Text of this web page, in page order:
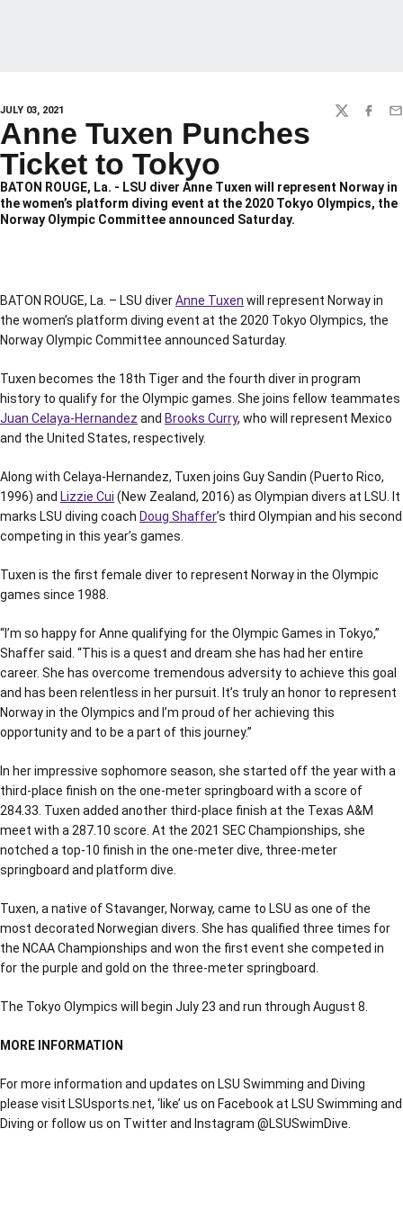
JULY 03, 2021 TWITTER
Anne Tuxen Punches
Ticket to Tokyo
BATON ROUGE, La. - LSU diver Anne Tuxen will represent Norway in
the women’s platform diving event at the 2020 Tokyo Olympics, the
Norway Olympic Committee announced Saturday.
BATON ROUGE, La. – LSU diverAnne Tuxen will represent Norway in
the women’s platform diving event at the 2020 Tokyo Olympics, the
Norway Olympic Committee announced Saturday.
Tuxen becomes the 18th Tiger and the fourth diver in program
history to qualify for the Olympic games. She joins fellow teammates
Juan Celaya-Hernandez and Brooks Curry, who will represent Mexico
and the United States, respectively.
Along with Celaya-Hernandez, Tuxen joins Guy Sandin (Puerto Rico,
1996) and Lizzie Cui (New Zealand, 2016) as Olympian divers at LSU. It
marks LSU diving coach Doug Shaffer’s third Olympian and his second
competing in this year’s games.
Tuxen is the first female diver to represent Norway in the Olympic
games since 1988.
“I’m so happy for Anne qualifying for the Olympic Games in Tokyo,”
Shaffer said. “This is a quest and dream she has had her entire
career. She has overcome tremendous adversity to achieve this goal
and has been relentless in her pursuit. It’s truly an honor to represent
Norway in the Olympics and I’m proud of her achieving this
opportunity and to be a part of this journey.”
In her impressive sophomore season, she started off the year with a
third-place finish on the one-meter springboard with a score of
284.33. Tuxen added another third-place finish at the Texas A&M
meet with a 287.10 score. At the 2021 SEC Championships, she
notched a top-10 finish in the one-meter dive, three-meter
springboard and platform dive.
Tuxen, a native of Stavanger, Norway, came to LSU as one of the
most decorated Norwegian divers. She has qualified three times for
the NCAA Championships and won the first event she competed in
for the purple and gold on the three-meter springboard.
The Tokyo Olympics will begin July 23 and run through August 8.
MORE INFORMATION
For more information and updates on LSU Swimming and Diving
please visit LSUsports.net, ‘like’ us on Facebook at LSU Swimming and
Diving or follow us on Twitter and Instagram @LSUSwimDive.